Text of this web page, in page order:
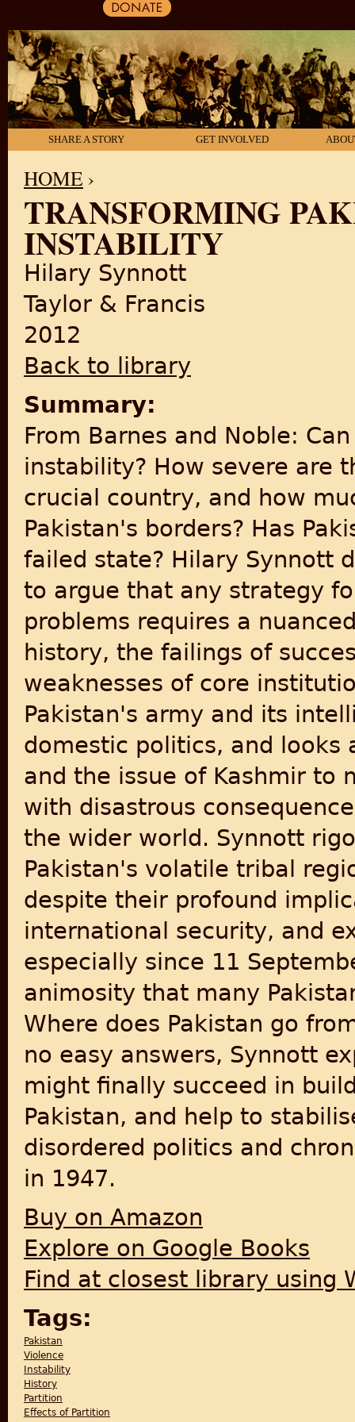
SHARE A STORY GET INVOLVED
YOU ARE HERE
HOME ›
TRANSFORMING
INSTABILITY
Hilary Synnott
Taylor & Francis
2012
Back to library
Summary:
From Barnes and Noble:
instability? How severe are
crucial country, and how
Pakistan's borders? Has
failed state? Hilary Synnott
to argue that any strategy
problems requires a
history, the failings of
weaknesses of core
Pakistan's army and its
domestic politics, and looks
and the issue of Kashmir to
with disastrous
the wider world. Synnott
Pakistan's volatile tribal
despite their profound
international security, and
especially since 11
animosity that many
Where does Pakistan go
no easy answers, Synnott
might finally succeed in
Pakistan, and help to
disordered politics and
in 1947.
Buy on Amazon
Explore on Google Books
Find at closest library using
Tags:
Pakistan
Violence
Instability
History
Partition
Effects of Partition